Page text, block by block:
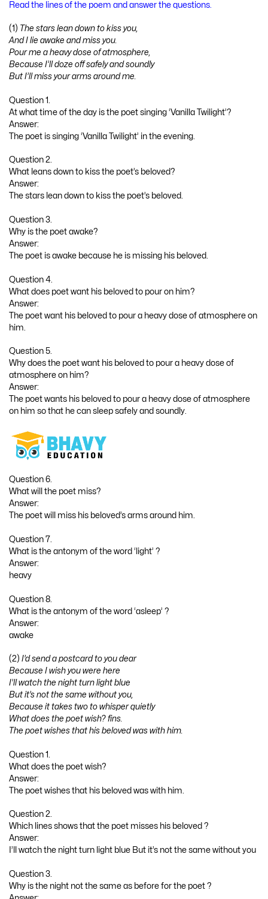
Read the lines of the poem and answer the questions.
(1) The stars lean down to kiss you,
And I lie awake and miss you.
Pour me a heavy dose of atmosphere,
Because I’ll doze off safely and soundly
But I’ll miss your arms around me.
Question 1.
At what time of the day is the poet singing ‘Vanilla Twilight’?
Answer:
The poet is singing ‘Vanilla Twilight’ in the evening.
Question 2.
What leans down to kiss the poet’s beloved?
Answer:
The stars lean down to kiss the poet’s beloved.
Question 3.
Why is the poet awake?
Answer:
The poet is awake because he is missing his beloved.
Question 4.
What does poet want his beloved to pour on him?
Answer:
The poet want his beloved to pour a heavy dose of atmosphere on
him.
Question 5.
Why does the poet want his beloved to pour a heavy dose of
atmosphere on him?
Answer:
The poet wants his beloved to pour a heavy dose of atmosphere
on him so that he can sleep safely and soundly.
Question 6.
What will the poet miss?
Answer:
The poet will miss his beloved’s arms around him.
Question 7.
What is the antonym of the word ‘light’ ?
Answer:
heavy
Question 8.
What is the antonym of the word ‘asleep’ ?
Answer:
awake
(2) I’d send a postcard to you dear
Because I wish you were here
I’ll watch the night turn light blue
But it’s not the same without you,
Because it takes two to whisper quietly
What does the poet wish? fins.
The poet wishes that his beloved was with him.
Question 1.
What does the poet wish?
Answer:
The poet wishes that his beloved was with him.
Question 2.
Which lines shows that the poet misses his beloved ?
Answer:
I’ll watch the night turn light blue But it’s not the same without you
Question 3.
Why is the night not the same as before for the poet ?